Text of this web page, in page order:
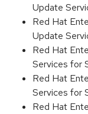
Update
Red Hat
Update
Red Hat
Services for
Red Hat
Services for
Red Hat